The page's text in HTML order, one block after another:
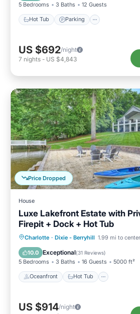
5 Bedrooms 3 Baths 12 Guests
Hot Tub Parking
US $692/night
7 nights - US $4,843
Price Dropped
House
Luxe Lakefront Estate with
Firepit + Dock + Hot Tub
Charlotte · Dixie - Berryhill 1.99 mi to center
10.0 Exceptional(31 Reviews)
5 Bedrooms 3 Baths 16 Guests 5000 ft²
Oceanfront Hot Tub
Oceanfront Hot Tub
Ocean View
US $914/night